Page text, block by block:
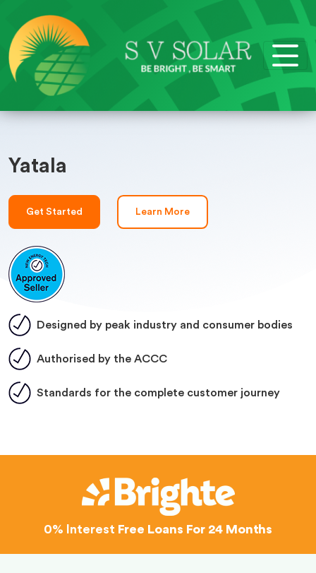
Yatala
Get Started Learn More
Designed by peak industry and consumer bodies
Authorised by the ACCC
Standards for the complete customer journey
0% Interest Free Loans For 24 Months